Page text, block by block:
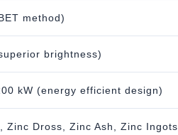
method)
brightness)
kW (energy efficient design)
Zinc Dross, Zinc Ash, Zinc Ingots